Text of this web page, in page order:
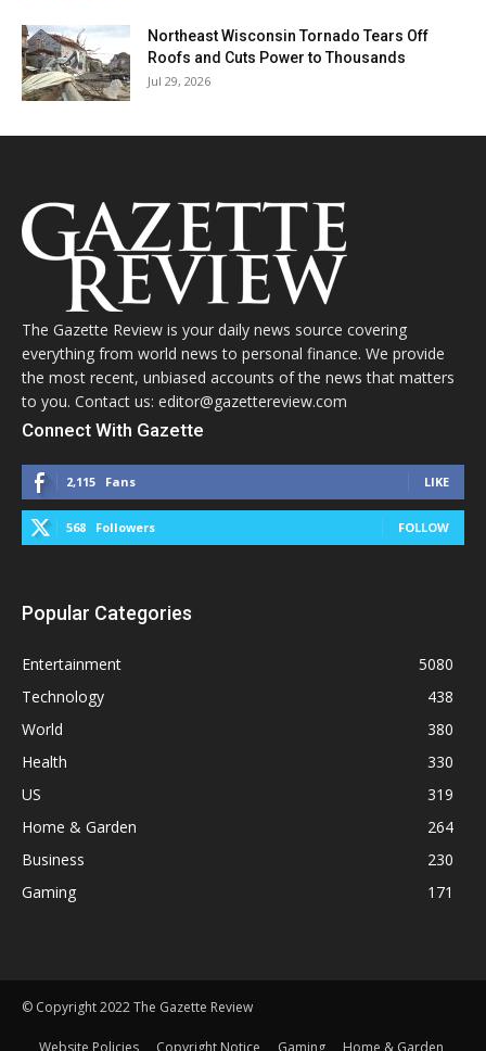
Northeast Wisconsin Tornado Tears Off
Roofs and Cuts Power to Thousands
Jul 29, 2026
The Gazette Review is your daily news source covering
everything from world news to personal finance. We provide
the most recent, unbiased accounts of the news that matters
to you. Contact us: editor@gazettereview.com
Connect With Gazette
2,115 Fans LIKE
568 Followers FOLLOW
Popular Categories
Entertainment
5080
Technology
438
World
380
Health
330
US
319
Home & Garden
264
Business
230
Gaming
171
© Copyright 2022 The Gazette Review